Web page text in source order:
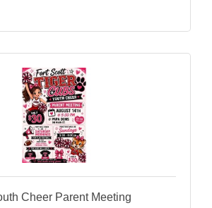
Cheer Parent Meeting